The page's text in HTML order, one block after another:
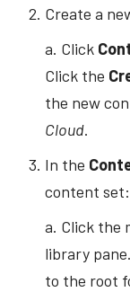
Create a
a. Click
Click the
the new
Cloud.
In the
content set:
a. Click the
library
to the root